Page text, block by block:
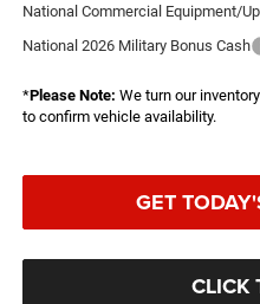
National Commercial Equipment/
National 2026 Military Bonus Cash
*Please Note: We turn our
to confirm vehicle availability.
GET
CLICK